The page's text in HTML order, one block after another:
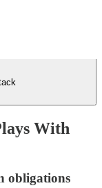
With
obligations